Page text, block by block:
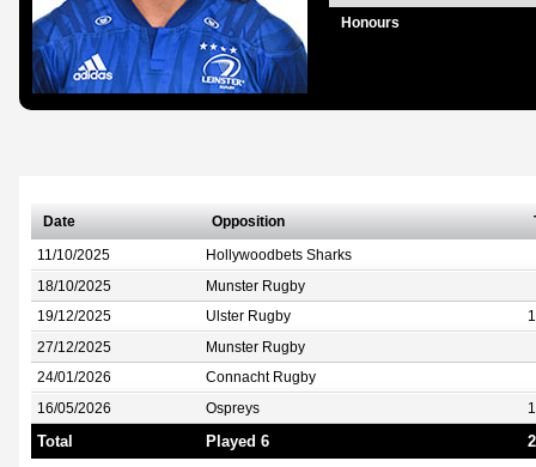
Honours
Date Opposition
11/10/2025 Hollywoodbets Sharks
18/10/2025 Munster Rugby
19/12/2025 Ulster Rugby 1
27/12/2025 Munster Rugby
24/01/2026 Connacht Rugby
16/05/2026 Ospreys 1
Total Played 6 2